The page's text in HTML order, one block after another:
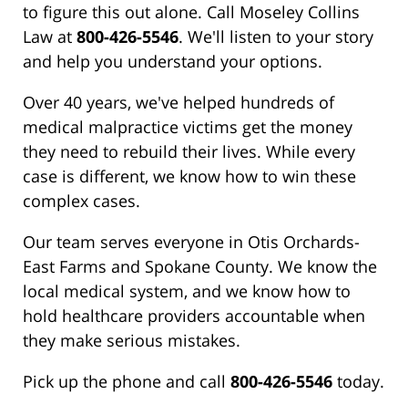
to figure this out alone. Call Moseley Collins
Law at 800-426-5546. We'll listen to your story
and help you understand your options.
Over 40 years, we've helped hundreds of
medical malpractice victims get the money
they need to rebuild their lives. While every
case is different, we know how to win these
complex cases.
Our team serves everyone in Otis Orchards-
East Farms and Spokane County. We know the
local medical system, and we know how to
hold healthcare providers accountable when
they make serious mistakes.
Pick up the phone and call 800-426-5546 today.